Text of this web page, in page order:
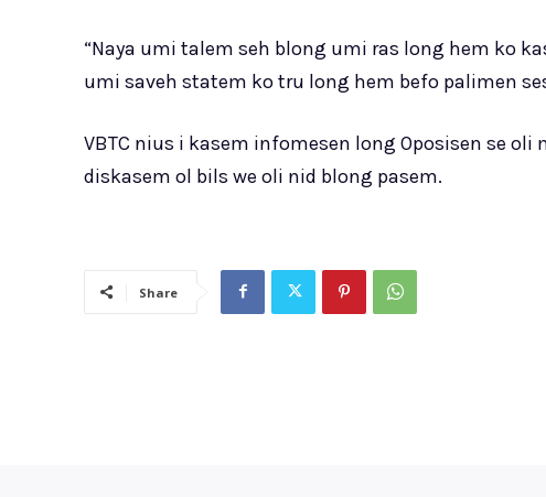
“Naya umi talem seh blong umi ras long hem ko
umi saveh statem ko tru long hem befo palimen
VBTC nius i kasem infomesen long Oposisen se
diskasem ol bils we oli nid blong pasem.
Share